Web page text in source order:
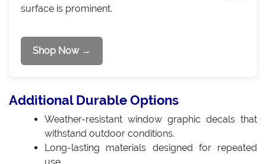
surface is prominent.
Shop Now →
Additional Durable Options
Weather-resistant window graphic decals that
withstand outdoor conditions.
Long-lasting materials designed for repeated